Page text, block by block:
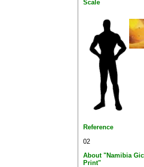
Scale
Reference
02
About "Namibia
Print"